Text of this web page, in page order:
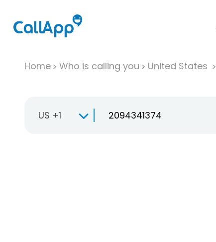
Home Who is calling you United States
US +1